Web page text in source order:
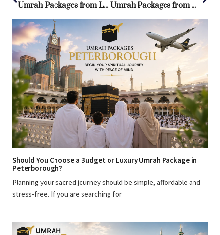
Umrah Packages from Leeds: Smart Way for Stress-Free Truly Blessed Journey Umrah Packages from Manchester: Everything You Need to Know for a Rewarding Experience
Should You Choose a Budget or Luxury Umrah Package in
Peterborough?
Planning your sacred journey should be simple, affordable and
stress-free. If you are searching for